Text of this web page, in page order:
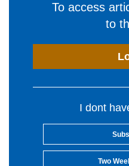
To access
to
I dont
Two